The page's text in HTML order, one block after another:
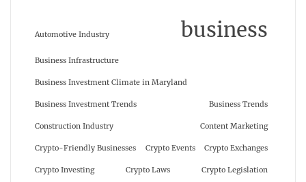
Automotive Industry business
Business Infrastructure
Business Investment Climate in Maryland
Business Investment Trends Business Trends
Construction Industry Content Marketing
Crypto-Friendly Businesses Crypto Events Crypto Exchanges
Crypto Investing Crypto Laws Crypto Legislation